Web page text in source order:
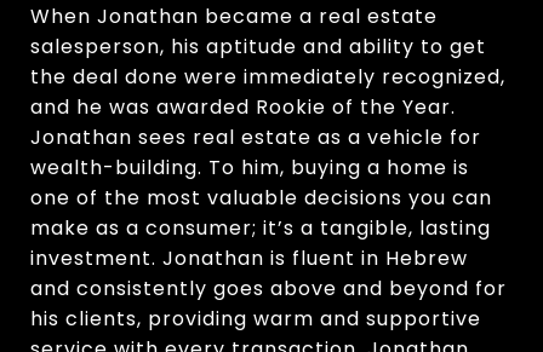
When Jonathan became a real estate
salesperson, his aptitude and ability to get
the deal done were immediately recognized,
and he was awarded Rookie of the Year.
Jonathan sees real estate as a vehicle for
wealth-building. To him, buying a home is
one of the most valuable decisions you can
make as a consumer; it’s a tangible, lasting
investment. Jonathan is fluent in Hebrew
and consistently goes above and beyond for
his clients, providing warm and supportive